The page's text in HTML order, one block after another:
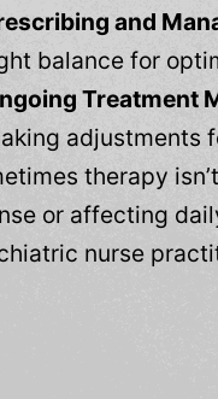
and
balance for
Treatment
adjustments
therapy
or affecting
nurse